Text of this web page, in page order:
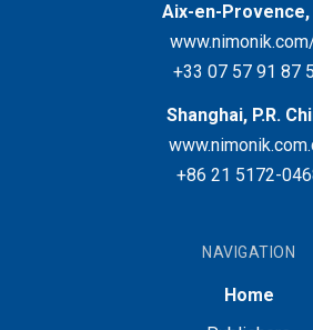
Aix-en-Provence,
+33 07 57 91 87
Shanghai, P.R.
+86 21 5172-
NAVIGATION
Home